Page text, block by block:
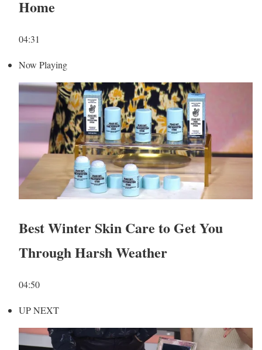
Home
04:31
Now Playing
Best Winter Skin Care to Get You
Through Harsh Weather
04:50
UP NEXT